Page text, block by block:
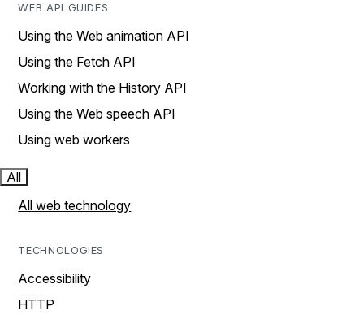
WEB API GUIDES
Using the Web animation API
Using the Fetch API
Working with the History API
Using the Web speech API
Using web workers
All
All web technology
TECHNOLOGIES
Accessibility
HTTP